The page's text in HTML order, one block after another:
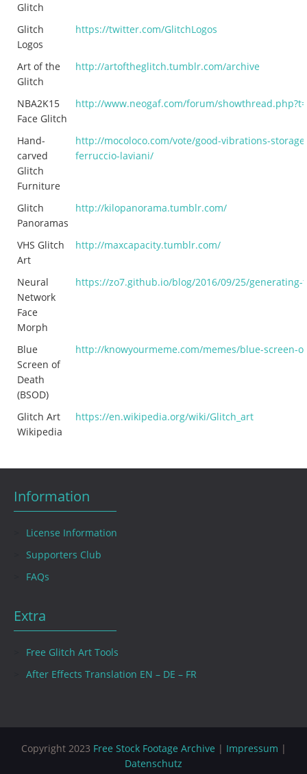
Glitch
Glitch
Logos
https://twitter.com/GlitchLogos
Art of the
Glitch
http://artoftheglitch.tumblr.com/archive
NBA2K15
Face Glitch
http://www.neogaf.com/forum/
Hand-
carved
Glitch
Furniture
http://mocoloco.com/vote/good-vibrations-
ferruccio-laviani/
Glitch
Panoramas
http://kilopanorama.tumblr.com/
VHS Glitch
Art
http://maxcapacity.tumblr.com/
Neural
Network
Face
Morph
https://zo7.github.io/blog/2016/09/25/generating-
Blue
Screen of
Death
(BSOD)
http://knowyourmeme.com/memes/blue-screen-
Glitch Art
Wikipedia
https://en.wikipedia.org/wiki/Glitch_art
Information
License Information
Supporters Club
FAQs
Extra
Free Glitch Art Tools
After Effects Translation EN – DE – FR
Copyright 2023 Free Stock Footage Archive | Impressum |
Datenschutz